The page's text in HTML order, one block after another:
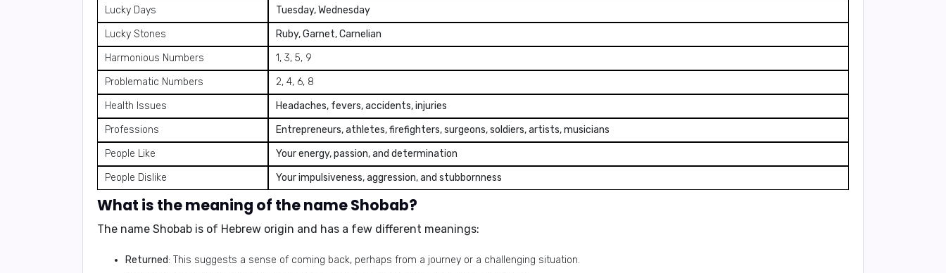
Lucky Days
Tuesday, Wednesday
Lucky Stones
Ruby, Garnet, Carnelian
Harmonious Numbers
1, 3, 5, 9
Problematic Numbers
2, 4, 6, 8
Health Issues
Headaches, fevers, accidents, injuries
Professions
Entrepreneurs, athletes, firefighters, surgeons, soldiers, artists, musicians
People Like
Your energy, passion, and determination
People Dislike
Your impulsiveness, aggression, and stubbornness
What is the meaning of the name Shobab?
The name Shobab is of Hebrew origin and has a few different meanings:
Returned: This suggests a sense of coming back, perhaps from a journey or a challenging situation.